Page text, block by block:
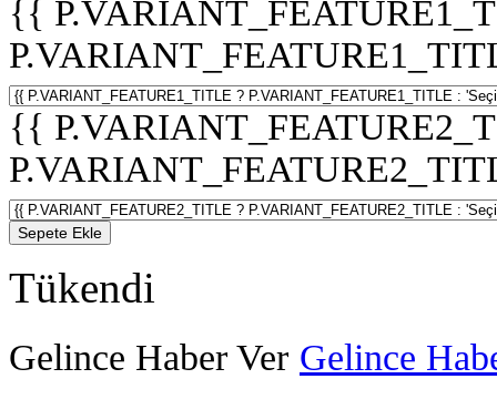
{{
{{
Sepete Ekle
Tükendi
Gelince Haber Ver Gelince